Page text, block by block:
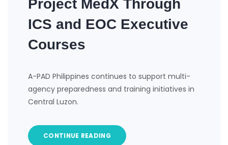
Project MedX Through
ICS and EOC Executive
Courses
A-PAD Philippines continues to support multi-
agency preparedness and training initiatives in
Central Luzon.
CONTINUE READING